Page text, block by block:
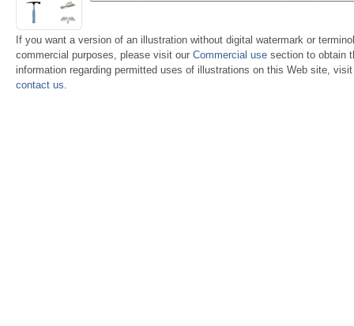
If you want a version of an illustration without digital watermark or
commercial purposes, please visit our Commercial use section to obtain
information regarding permitted uses of illustrations on this Web site,
contact us.